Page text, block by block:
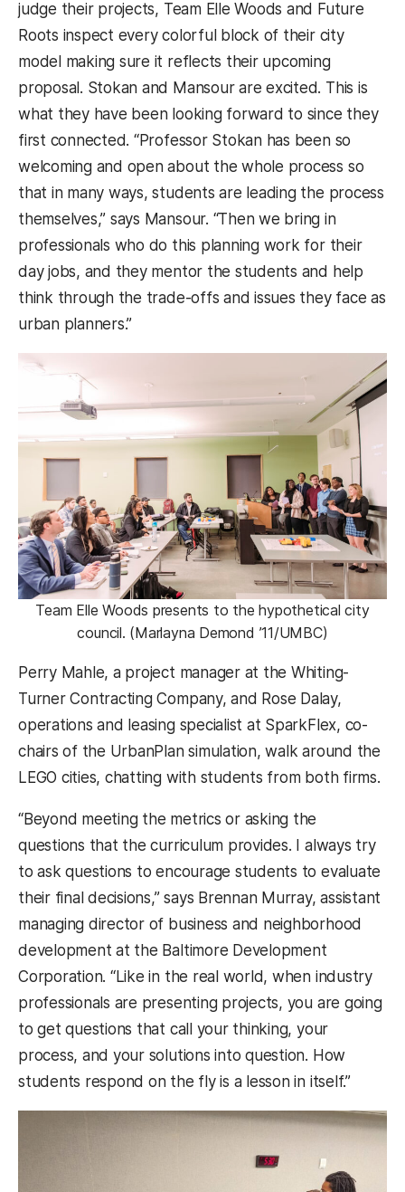
judge their projects, Team Elle Woods and Future
Roots inspect every colorful block of their city
model making sure it reflects their upcoming
proposal. Stokan and Mansour are excited. This is
what they have been looking forward to since they
first connected. “Professor Stokan has been so
welcoming and open about the whole process so
that in many ways, students are leading the process
themselves,” says Mansour. “Then we bring in
professionals who do this planning work for their
day jobs, and they mentor the students and help
think through the trade-offs and issues they face as
urban planners.”
Team Elle Woods presents to the hypothetical city
council. (Marlayna Demond ’11/UMBC)
Perry Mahle, a project manager at the Whiting-
Turner Contracting Company, and Rose Dalay,
operations and leasing specialist at SparkFlex, co-
chairs of the UrbanPlan simulation, walk around the
LEGO cities, chatting with students from both firms.
“Beyond meeting the metrics or asking the
questions that the curriculum provides. I always try
to ask questions to encourage students to evaluate
their final decisions,” says Brennan Murray, assistant
managing director of business and neighborhood
development at the Baltimore Development
Corporation. “Like in the real world, when industry
professionals are presenting projects, you are going
to get questions that call your thinking, your
process, and your solutions into question. How
students respond on the fly is a lesson in itself.”